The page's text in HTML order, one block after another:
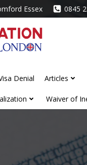
Essex 0845
Denial Articles
Waiver of